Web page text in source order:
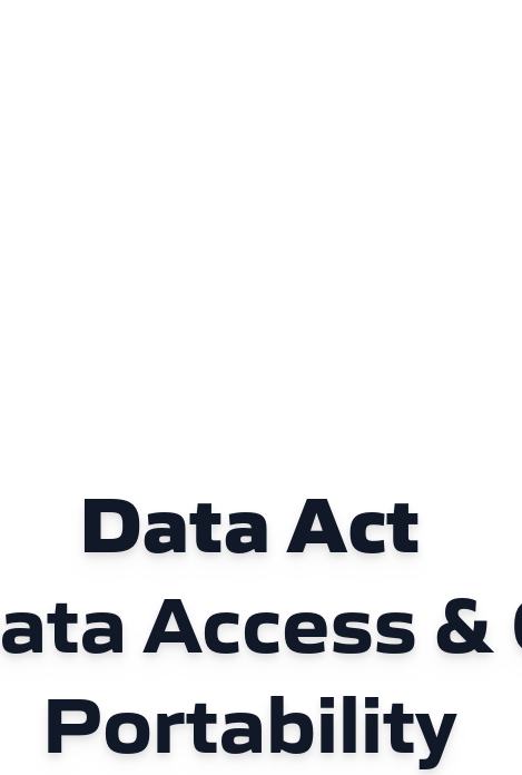
Data Act
Access &
Portability